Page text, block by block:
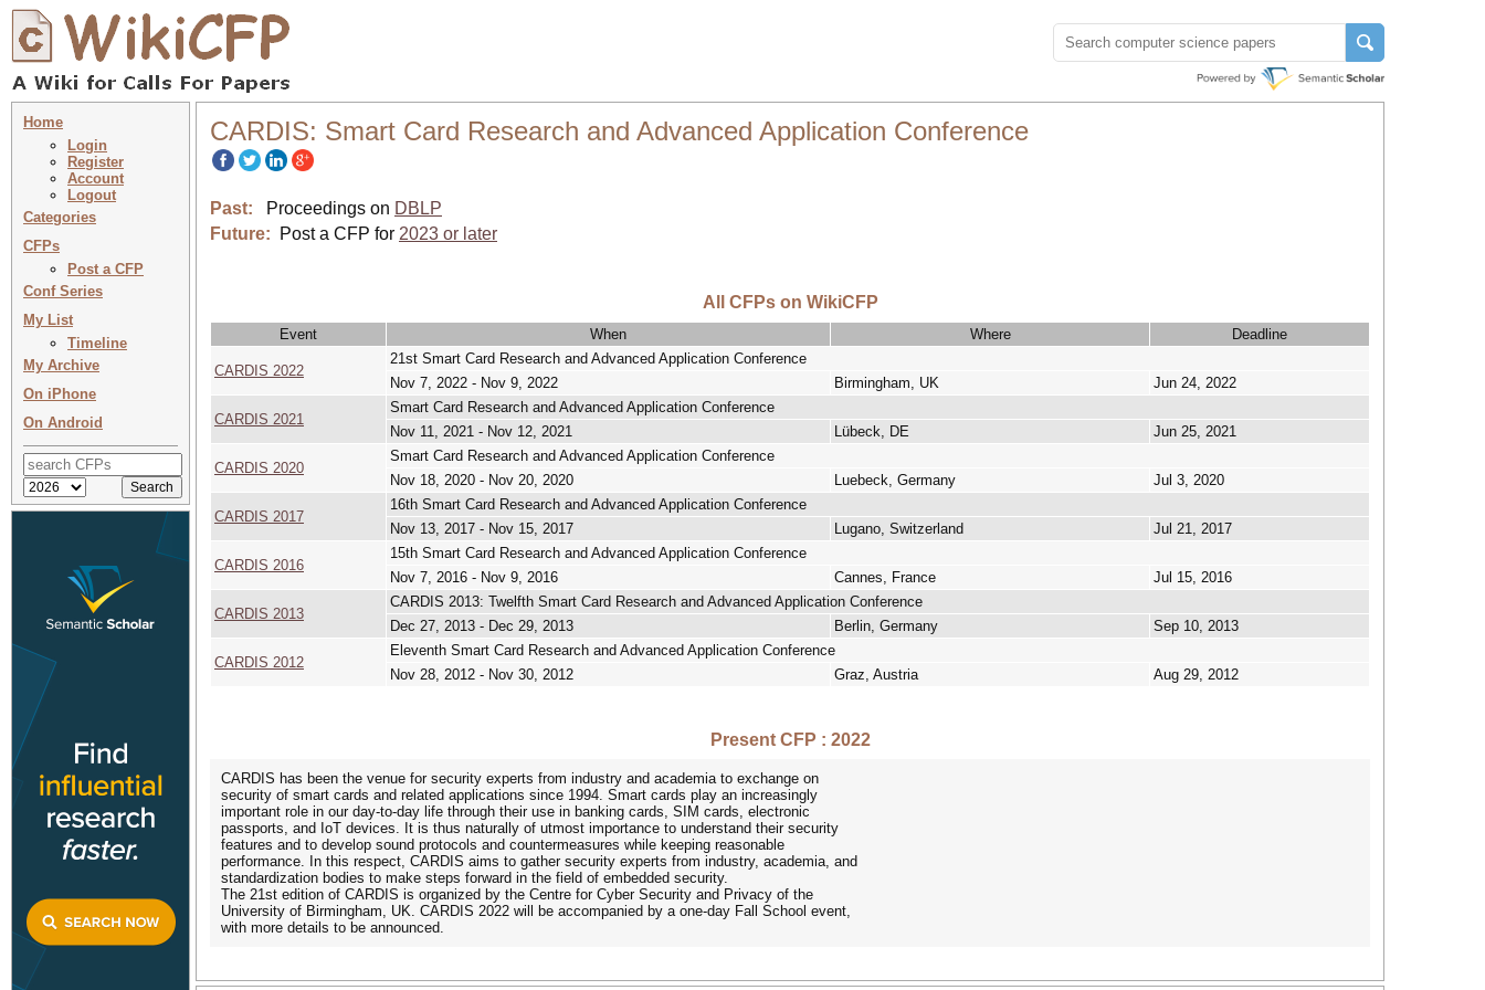
Home
Login
Register
Account
Logout
Categories
CFPs
Post a CFP
Conf Series
My List
Timeline
My Archive
On iPhone
On Android
CARDIS: Smart Card Research and Advanced Application Conference
Past: Proceedings on DBLP
Future:
Post a CFP for 2023 or later
All CFPs on WikiCFP
Event When Where Deadline
CARDIS 2022
21st Smart Card Research and Advanced Application Conference
Nov 7, 2022 - Nov 9, 2022
Birmingham, UK Jun 24, 2022
CARDIS 2021
Smart Card Research and Advanced Application Conference
Nov 11, 2021 - Nov 12, 2021
Lübeck, DE Jun 25, 2021
CARDIS 2020
Smart Card Research and Advanced Application Conference
Nov 18, 2020 - Nov 20, 2020
Luebeck, Germany Jul 3, 2020
CARDIS 2017
16th Smart Card Research and Advanced Application Conference
Nov 13, 2017 - Nov 15, 2017
Lugano, Switzerland Jul 21, 2017
CARDIS 2016
15th Smart Card Research and Advanced Application Conference
Nov 7, 2016 - Nov 9, 2016
Cannes, France Jul 15, 2016
CARDIS 2013
CARDIS 2013: Twelfth Smart Card Research and Advanced Application Conference
Dec 27, 2013 - Dec 29, 2013
Berlin, Germany Sep 10, 2013
CARDIS 2012
Eleventh Smart Card Research and Advanced Application Conference
Nov 28, 2012 - Nov 30, 2012
Graz, Austria Aug 29, 2012
Present CFP : 2022
CARDIS has been the venue for security experts from industry and academia to exchange on
security of smart cards and related applications since 1994. Smart cards play an increasingly
important role in our day-to-day life through their use in banking cards, SIM cards, electronic
passports, and IoT devices. It is thus naturally of utmost importance to understand their security
features and to develop sound protocols and countermeasures while keeping reasonable
performance. In this respect, CARDIS aims to gather security experts from industry, academia, and
standardization bodies to make steps forward in the field of embedded security.
The 21st edition of CARDIS is organized by the Centre for Cyber Security and Privacy of the
University of Birmingham, UK. CARDIS 2022 will be accompanied by a one-day Fall School event,
with more details to be announced.